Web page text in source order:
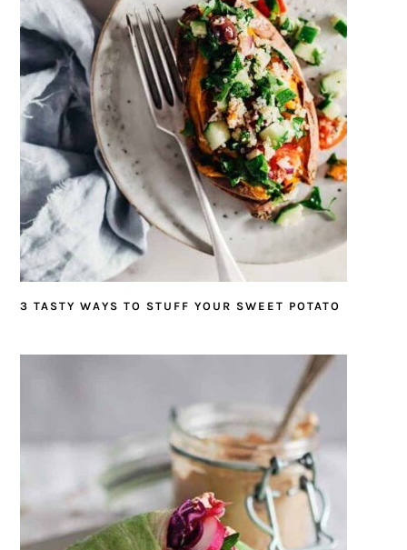
3 TASTY WAYS TO STUFF YOUR SWEET POTATO